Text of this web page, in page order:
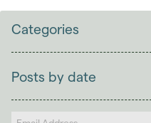
Categories
Students
Landlords
Posts by date